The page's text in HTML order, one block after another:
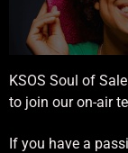
KSOS Soul of
to join our on-air
If you have a